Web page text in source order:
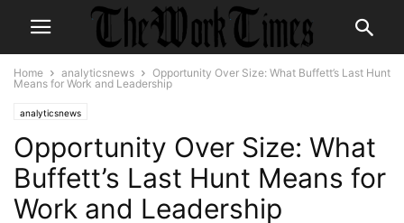
Home analyticsnews
Opportunity Over Size: What Buffett’s Last Hunt
Means for Work and Leadership
analyticsnews
Opportunity Over Size: What
Buffett’s Last Hunt Means for
Work and Leadership